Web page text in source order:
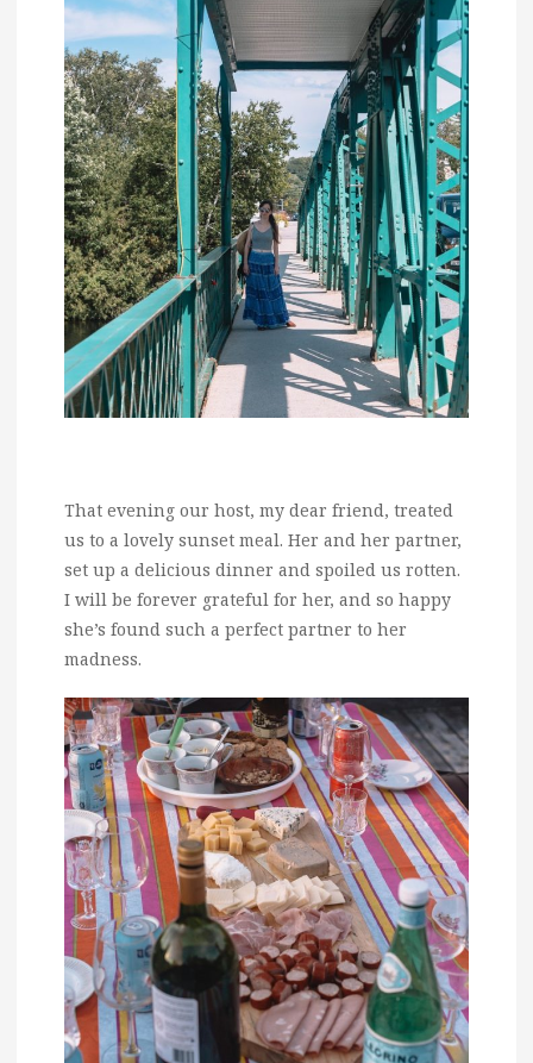
That evening our host, my dear friend, treated
us to a lovely sunset meal. Her and her partner,
set up a delicious dinner and spoiled us rotten.
I will be forever grateful for her, and so happy
she’s found such a perfect partner to her
madness.